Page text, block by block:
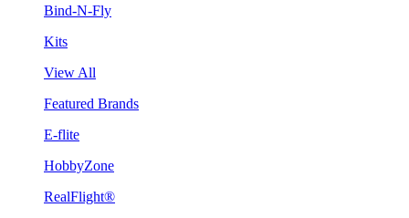
Bind-N-Fly
Kits
View All
Featured Brands
E-flite
HobbyZone
RealFlight®